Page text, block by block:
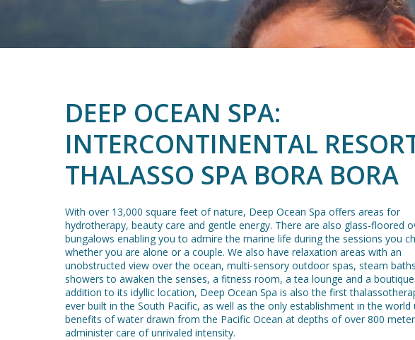
DEEP OCEAN SPA:
INTERCONTINENTAL
THALASSO SPA BORA BORA
With over 13,000 square feet of nature, Deep Ocean Spa offers areas for
hydrotherapy, beauty care and gentle energy. There are also glass-floored
bungalows enabling you to admire the marine life during the sessions you
whether you are alone or a couple. We also have relaxation areas with an
unobstructed view over the ocean, multi-sensory outdoor spas, steam
showers to awaken the senses, a fitness room, a tea lounge and a
addition to its idyllic location, Deep Ocean Spa is also the first
ever built in the South Pacific, as well as the only establishment in the world
benefits of water drawn from the Pacific Ocean at depths of over 800
administer care of unrivaled intensity.